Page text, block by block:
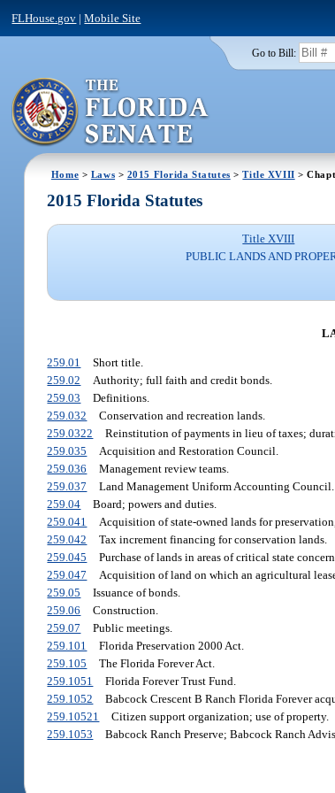
FLHouse.gov |Mobile Site
Go to Bill:
Home > Laws > 2015 Florida Statutes >Title XVIII >
2015 Florida Statutes
Title XVIII
PUBLIC LANDS AND
259.01
Short title.
259.02
Authority; full faith and credit bonds.
259.03
Definitions.
259.032
Conservation and recreation lands.
259.0322
Reinstitution of payments in lieu of taxes;
259.035
Acquisition and Restoration Council.
259.036
Management review teams.
259.037
Land Management Uniform Accounting Council.
259.04
Board; powers and duties.
259.041
Acquisition of state-owned lands for
259.042
Tax increment financing for conservation lands.
259.045
Purchase of lands in areas of critical state
259.047
Acquisition of land on which an agricultural
259.05
Issuance of bonds.
259.06
Construction.
259.07
Public meetings.
259.101
Florida Preservation 2000 Act.
259.105
The Florida Forever Act.
259.1051
Florida Forever Trust Fund.
259.1052
Babcock Crescent B Ranch Florida Forever
259.10521
Citizen support organization; use of property.
259.1053
Babcock Ranch Preserve; Babcock Ranch